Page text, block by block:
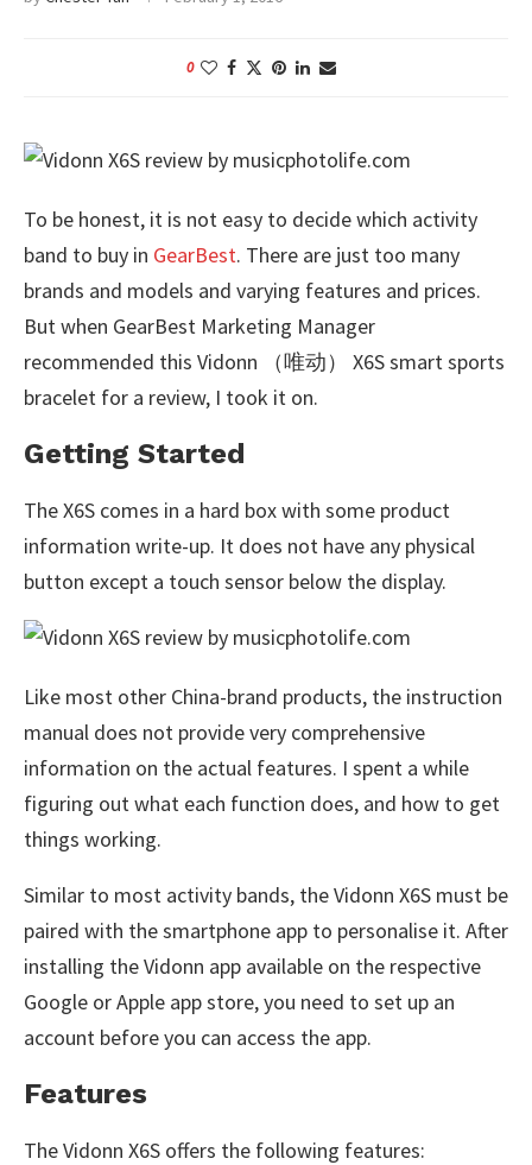
0
To be honest, it is not easy to decide which activity
band to buy in GearBest. There are just too many
brands and models and varying features and prices.
But when GearBest Marketing Manager
recommended this Vidonn （唯动） X6S smart sports
bracelet for a review, I took it on.
Getting Started
The X6S comes in a hard box with some product
information write-up. It does not have any physical
button except a touch sensor below the display.
Like most other China-brand products, the instruction
manual does not provide very comprehensive
information on the actual features. I spent a while
figuring out what each function does, and how to get
things working.
Similar to most activity bands, the Vidonn X6S must be
paired with the smartphone app to personalise it. After
installing the Vidonn app available on the respective
Google or Apple app store, you need to set up an
account before you can access the app.
Features
The Vidonn X6S offers the following features: